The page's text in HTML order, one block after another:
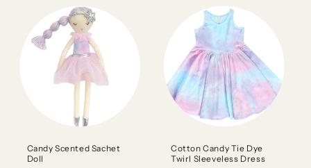
Candy Scented Sachet
Doll
Cotton Candy Tie Dye
Twirl Sleeveless Dress